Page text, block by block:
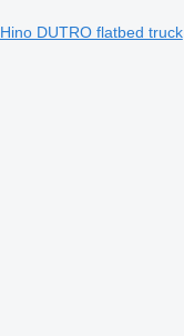
Hino DUTRO flatbed truck